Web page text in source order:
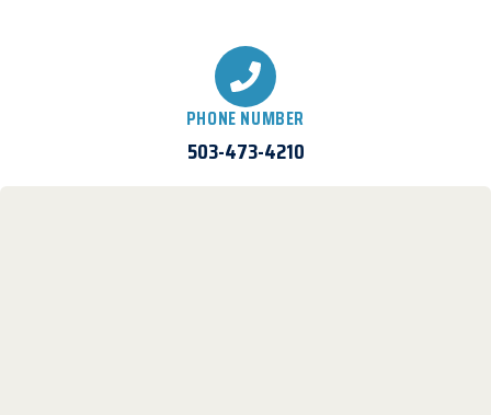
PHONE NUMBER
503-473-4210